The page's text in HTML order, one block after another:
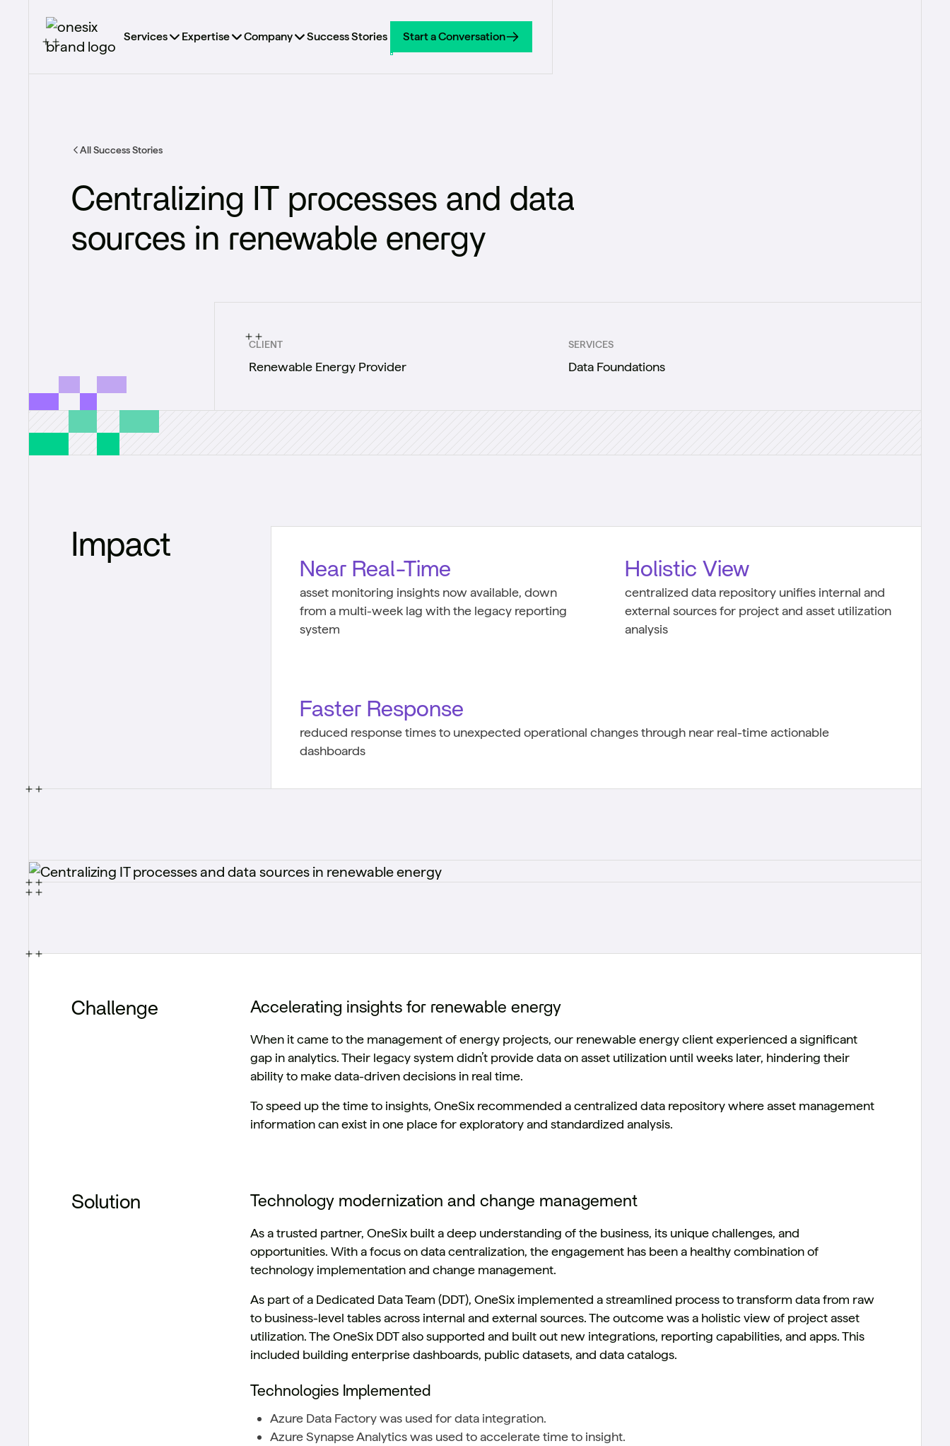
Services Expertise Company Success Stories
Start a Conversation
Start a Conversation
All Success Stories
Centralizing IT processes and data
sources​ in renewable energy
CLIENT
Renewable Energy Provider
SERVICES
Data Foundations
Impact
Near Real-Time
asset monitoring insights now available, down
from a multi-week lag with the legacy reporting
system
Holistic View
centralized data repository unifies internal and
external sources for project and asset utilization
analysis
Faster Response
reduced response times to unexpected operational changes through near real-time actionable
dashboards
Challenge Accelerating insights for renewable energy
When it came to the management of energy projects, our renewable energy client experienced a significant
gap in analytics. Their legacy system didn’t provide data on asset utilization until weeks later, hindering their
ability to make data-driven decisions in real time.
To speed up the time to insights, OneSix recommended a centralized data repository where asset management
information can exist in one place for exploratory and standardized analysis.
Solution Technology modernization and change management
As a trusted partner, OneSix built a deep understanding of the business, its unique challenges, and
opportunities. With a focus on data centralization, the engagement has been a healthy combination of
technology implementation and change management. ​
As part of a Dedicated Data Team (DDT), OneSix implemented a streamlined process to transform data from raw
to business-level tables across internal and external sources. The outcome was a holistic view of project asset
utilization. The OneSix DDT also supported and built out new integrations, reporting capabilities, and apps. This
included building enterprise dashboards, public datasets, and data catalogs.
Technologies Implemented
Azure Data Factory was used for data integration.
Azure Synapse Analytics was used to accelerate time to insight.